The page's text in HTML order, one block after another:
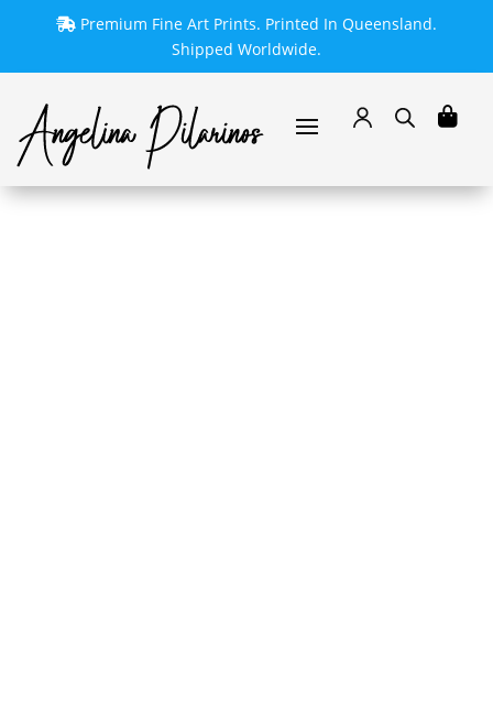
Premium Fine Art Prints. Printed In Queensland.
Shipped Worldwide.